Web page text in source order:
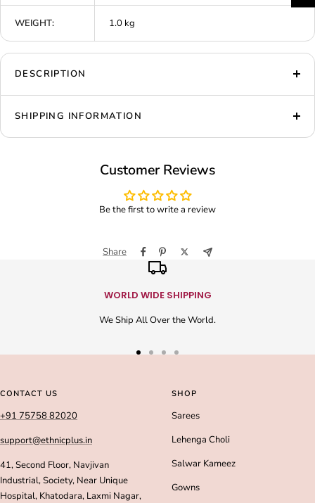
WEIGHT: 1.0 kg
DESCRIPTION
SHIPPING INFORMATION
Customer Reviews
Be the first to write a review
Share
WORLD WIDE SHIPPING
We Ship All Over the World.
slideslide
CONTACT US
+91 75758 82020
support@ethnicplus.in
41, Second Floor, Navjivan
Industrial, Society, Near Unique
Hospital, Khatodara, Laxmi Nagar,
SHOP
Sarees
Lehenga Choli
Salwar Kameez
Gowns